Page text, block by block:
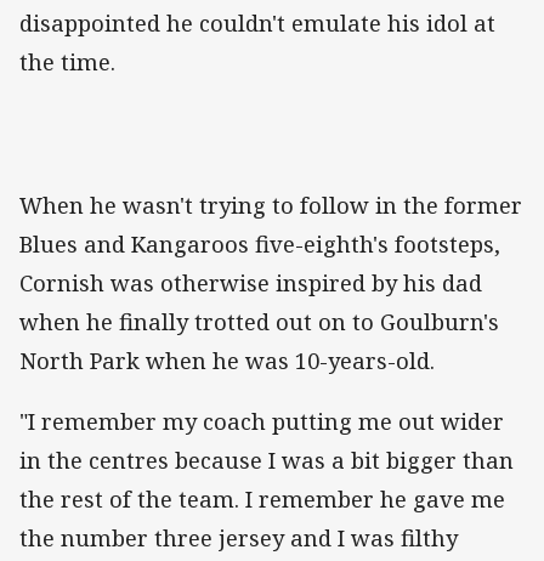
disappointed he couldn't emulate his idol at
the time.
When he wasn't trying to follow in the former
Blues and Kangaroos five-eighth's footsteps,
Cornish was otherwise inspired by his dad
when he finally trotted out on to Goulburn's
North Park when he was 10-years-old.
"I remember my coach putting me out wider
in the centres because I was a bit bigger than
the rest of the team. I remember he gave me
the number three jersey and I was filthy